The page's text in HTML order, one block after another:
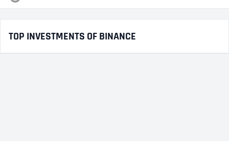
TOP INVESTMENTS OF BINANCE